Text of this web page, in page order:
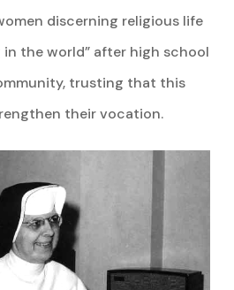
discerning religious life
the world” after high school
trusting that this
their vocation.